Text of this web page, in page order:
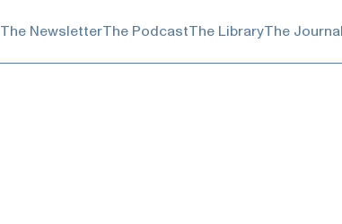
The NewsletterThe PodcastThe LibraryThe Journal